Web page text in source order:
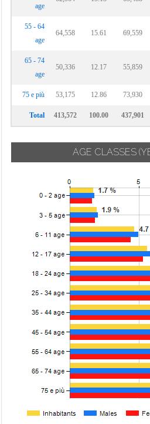
age
55 - 64
age
64,558 15.61 69,559
65 - 74
age
50,336 12.17 55,859
75 e più 53,175 12.86 73,930
Total 413,572 100.00 437,901
AGE CLASSES